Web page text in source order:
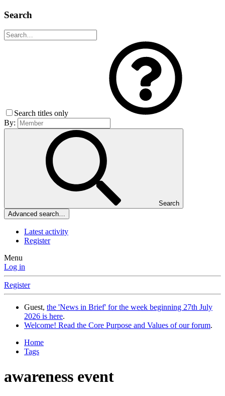
Search
Search titles only
By:
Search
Advanced search…
Latest activity
Register
Menu
Log in
Register
Guest, the 'News in Brief' for the week beginning 27th July
2026 is here.
Welcome! Read the Core Purpose and Values of our forum.
Home
Tags
awareness event